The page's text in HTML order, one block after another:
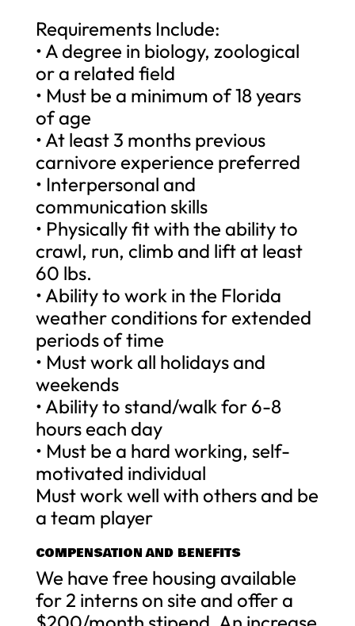
Requirements Include:
• A degree in biology, zoological
or a related field
• Must be a minimum of 18 years
of age
• At least 3 months previous
carnivore experience preferred
• Interpersonal and
communication skills
• Physically fit with the ability to
crawl, run, climb and lift at least
60 lbs.
• Ability to work in the Florida
weather conditions for extended
periods of time
• Must work all holidays and
weekends
• Ability to stand/walk for 6-8
hours each day
• Must be a hard working, self-
motivated individual
Must work well with others and be
a team player
COMPENSATION AND BENEFITS
We have free housing available
for 2 interns on site and offer a